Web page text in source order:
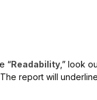
“Readability,” look
report will